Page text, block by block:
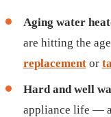
Aging water
are hitting the
replacementor
Hard and well
appliance life —